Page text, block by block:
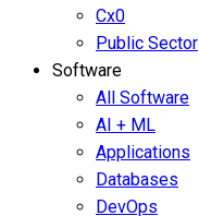
Cx0
Public Sector
Software
All Software
AI + ML
Applications
Databases
DevOps